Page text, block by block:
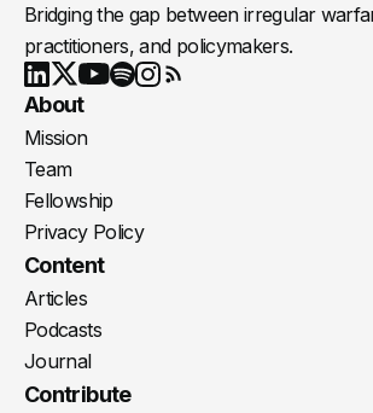
Bridging the gap between irregular
practitioners, and policymakers.
LinkedIn
X Youtube
About
Mission
Team
Fellowship
Privacy Policy
Content
Articles
Podcasts
Journal
Contribute